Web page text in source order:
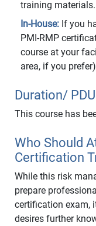
training materials.
In-House: If you
PMI-RMP
course at your
area, if you
Duration/
This course has
Who Should
Certification
While this risk
prepare
certification exam,
desires further